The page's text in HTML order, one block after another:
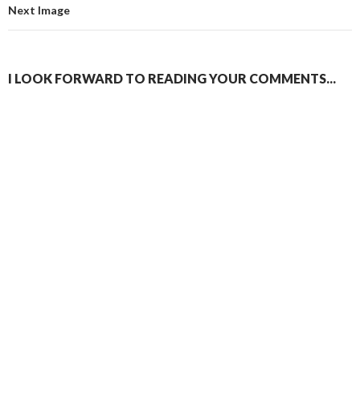
Next Image
I LOOK FORWARD TO READING YOUR COMMENTS...